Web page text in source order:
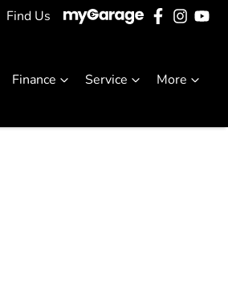
Find Us
Finance Service More